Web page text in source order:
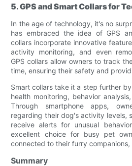
5. GPS and Smart Collars for
In the age of technology, it's no
has embraced the idea of GPS
collars incorporate innovative
activity monitoring, and even
GPS collars allow owners to track
time, ensuring their safety and
Smart collars take it a step further
health monitoring, behavior
Through smartphone apps,
regarding their dog's activity levels,
receive alerts for unusual
excellent choice for busy pet
connected to their furry
Summary